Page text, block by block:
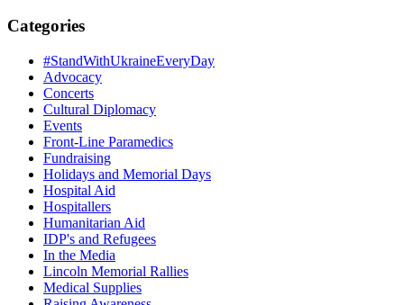
Categories
#StandWithUkraineEveryDay
Advocacy
Concerts
Cultural Diplomacy
Events
Front-Line Paramedics
Fundraising
Holidays and Memorial Days
Hospital Aid
Hospitallers
Humanitarian Aid
IDP's and Refugees
In the Media
Lincoln Memorial Rallies
Medical Supplies